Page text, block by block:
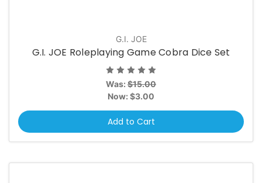
G.I. JOE
G.I. JOE Roleplaying Game Cobra Dice Set
Was: $15.00
Now: $3.00
Add to Cart